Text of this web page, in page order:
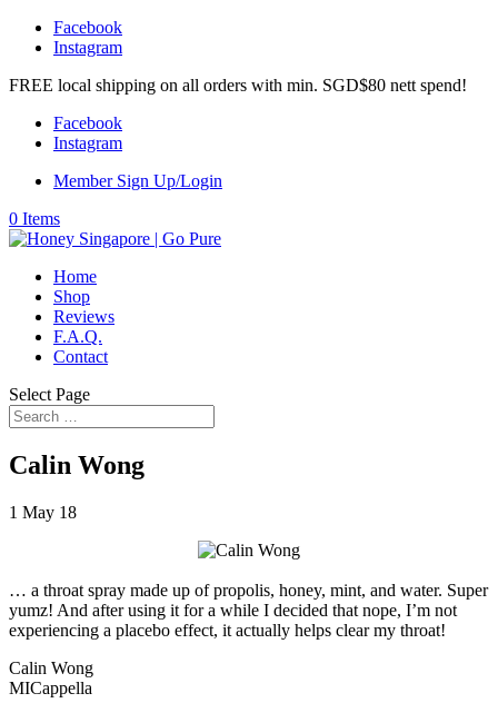
Facebook
Instagram
FREE local shipping on all orders with min. SGD$80 nett spend!
Facebook
Instagram
Member Sign Up/Login
0 Items
Home
Shop
Reviews
F.A.Q.
Contact
Select Page
Calin Wong
1 May 18
… a throat spray made up of propolis, honey, mint, and water. Super
yumz! And after using it for a while I decided that nope, I’m not
experiencing a placebo effect, it actually helps clear my throat!
Calin Wong
MICappella